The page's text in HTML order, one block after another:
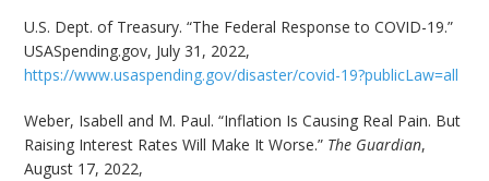
U.S. Dept. of Treasury. “The Federal Response to COVID-19.”
USASpending.gov, July 31, 2022,
https://www.usaspending.gov/disaster/covid-19?publicLaw=all
Weber, Isabell and M. Paul. “Inflation Is Causing Real Pain. But
Raising Interest Rates Will Make It Worse.” The Guardian,
August 17, 2022,